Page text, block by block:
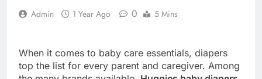
Admin 1 Year Ago 0 5 Mins
When it comes to baby care essentials, diapers
top the list for every parent and caregiver. Among